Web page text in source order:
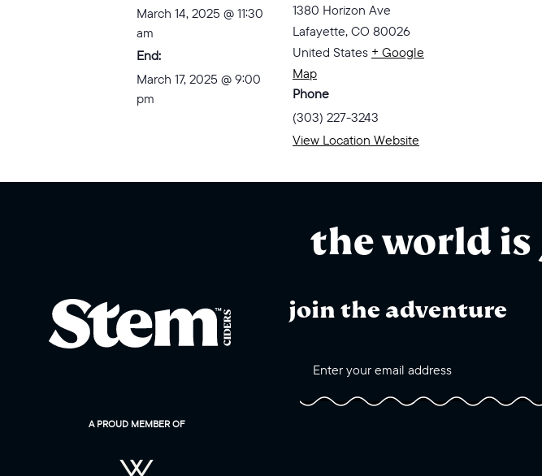
March 14, 2025 @ 11:30
am
End:
March 17, 2025 @ 9:00
pm
1380 Horizon Ave
Lafayette, CO 80026
United States + Google
Map
Phone
(303) 227-3243
View Location Website
the world is
A PROUD MEMBER OF
join the adventure